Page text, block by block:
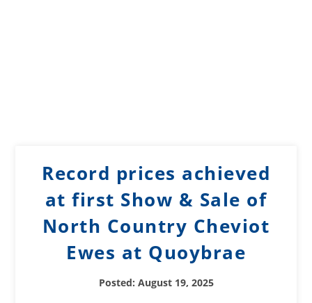
Record prices achieved
at first Show & Sale of
North Country Cheviot
Ewes at Quoybrae
Posted: August 19, 2025